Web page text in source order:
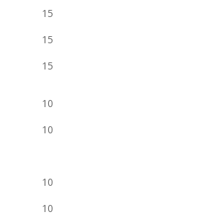
15
15
15
10
10
10
10